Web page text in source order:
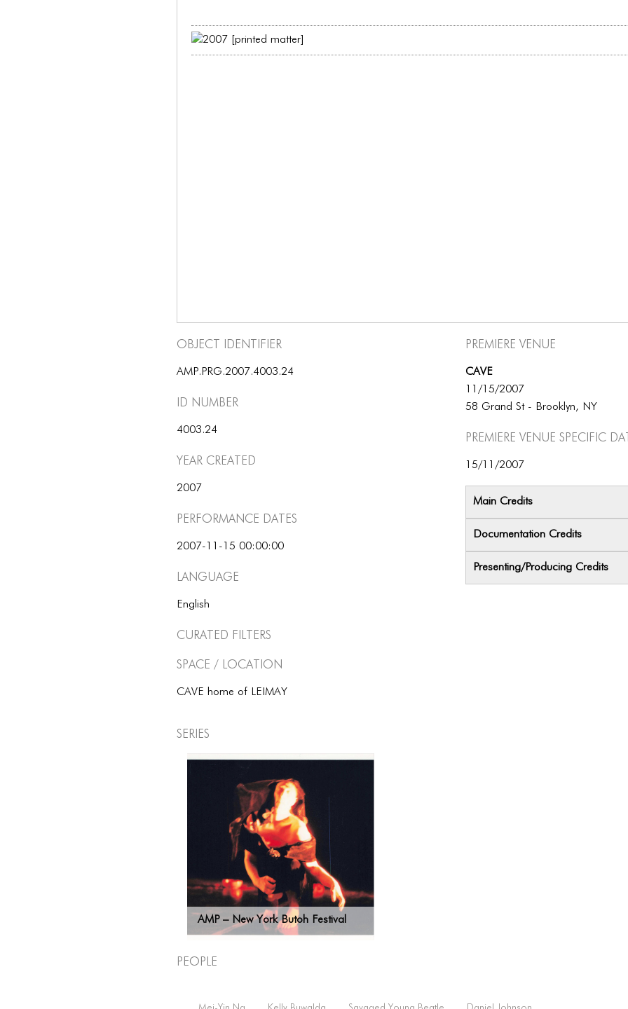
Object Identifier
AMP.PRG.2007.4003.24
ID number
4003.24
Year Created
2007
Performance dates
2007-11-15 00:00:00
Language
English
Curated Filters
Space / Location
CAVE home of LEIMAY
Premiere Venue
CAVE
11/15/2007
58 Grand St - Brooklyn, NY
Premiere Venue specific
15/11/2007
Main Credits
Documentation Credits
Presenting/Producing Credits
Series
AMP – New York Butoh Festival
People